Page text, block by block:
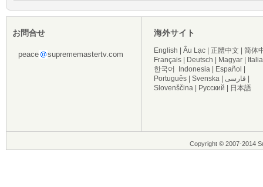
お問合せ
peace suprememastertv.com
海外サイト
English Âu Lạc 正體中文
简体
Français
Deutsch Magyar
한국어
Indonesia Español
Português
Svenska فارسی
Slovenščina
Русский 日本語
Copyright © 2007-2014